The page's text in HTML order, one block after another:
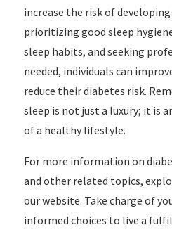
increase the risk of
prioritizing good sleep
sleep habits, and seeking
needed, individuals can
reduce their diabetes risk.
sleep is not just a luxury; it is
of a healthy lifestyle.
For more information on
and other related topics,
our website. Take charge of
informed choices to live a